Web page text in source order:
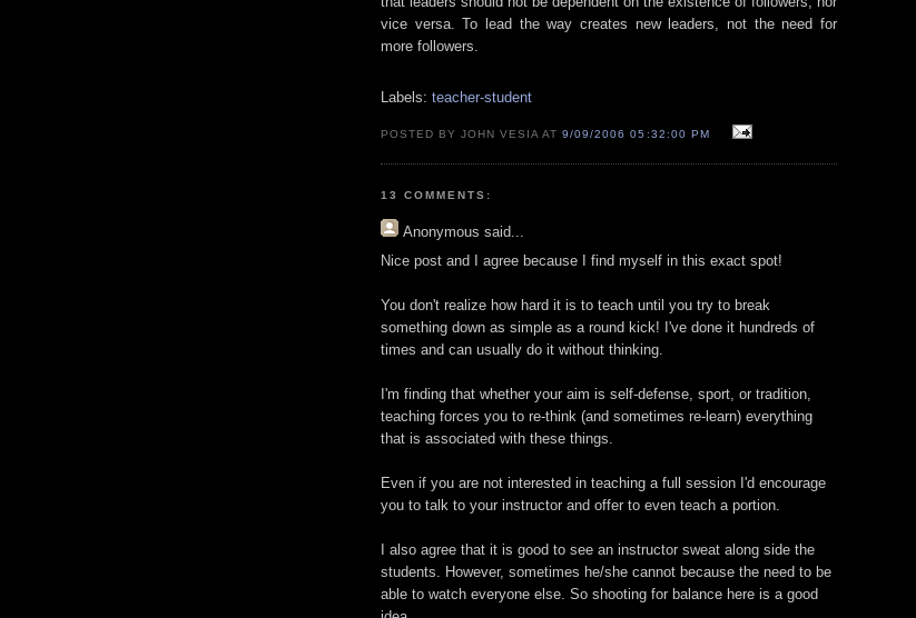
vice versa. To lead the way creates new leaders, not the need for
more followers.
Labels: teacher-student
POSTED BY JOHN VESIA AT9/09/2006 05:32:00 PM
13 COMMENTS:
Anonymous said...
Nice post and I agree because I find myself in this exact spot!
You don't realize how hard it is to teach until you try to break
something down as simple as a round kick! I've done it hundreds of
times and can usually do it without thinking.
I'm finding that whether your aim is self-defense, sport, or tradition,
teaching forces you to re-think (and sometimes re-learn) everything
that is associated with these things.
Even if you are not interested in teaching a full session I'd encourage
you to talk to your instructor and offer to even teach a portion.
I also agree that it is good to see an instructor sweat along side the
students. However, sometimes he/she cannot because the need to be
able to watch everyone else. So shooting for balance here is a good